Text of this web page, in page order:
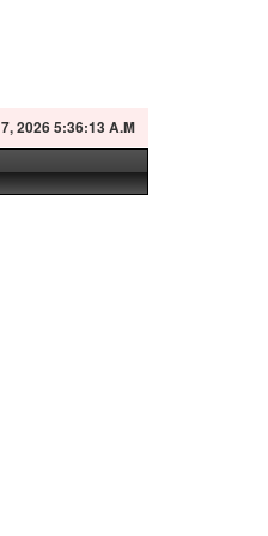
7, 2026 5:36:14 A.M